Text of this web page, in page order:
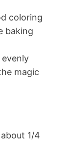
coloring
baking
magic
1/4